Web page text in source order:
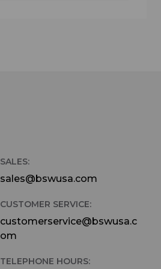
SALES:
sales@bswusa.com
CUSTOMER SERVICE:
customerservice@bswusa.c
om
TELEPHONE HOURS: